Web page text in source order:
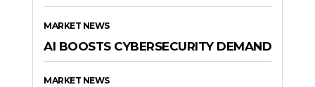
MARKET NEWS
AI BOOSTS CYBERSECURITY DEMAND
MARKET NEWS